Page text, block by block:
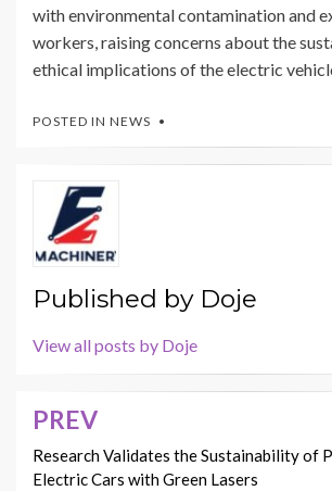
with environmental contamination and
workers, raising concerns about the
ethical implications of the electric
POSTED IN NEWS
Published by Doje
View all posts by Doje
Post
navigation
PREV
Research Validates the Sustainability of
Electric Cars with Green Lasers